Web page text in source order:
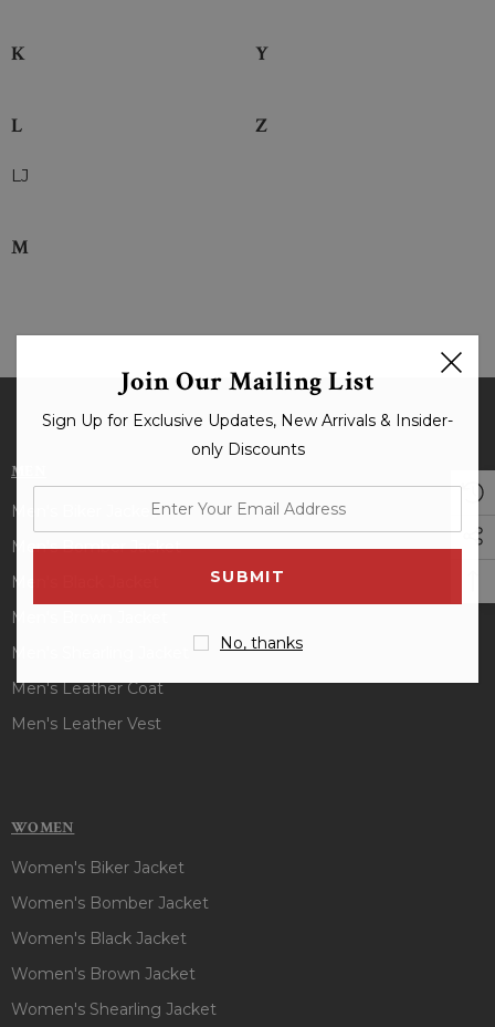
K
L
LJ
M
Y
Z
MEN
Men's Biker Jacket
Men's Bomber Jacket
Men's Black Jacket
Men's Brown Jacket
Men's Shearling Jacket
Men's Leather Coat
Men's Leather Vest
WOMEN
Women's Biker Jacket
Women's Bomber Jacket
Women's Black Jacket
Women's Brown Jacket
Women's Shearling Jacket
Join Our Mailing List
Sign Up for Exclusive Updates, New Arrivals & Insider-
only Discounts
your
email
No, thanks